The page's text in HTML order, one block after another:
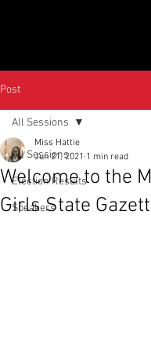
Post
All Sessions
Election Results
Speakers
All Sessions
Welcome to the
Girls State
Miss Hattie
Jun 21, 2021 1 min read